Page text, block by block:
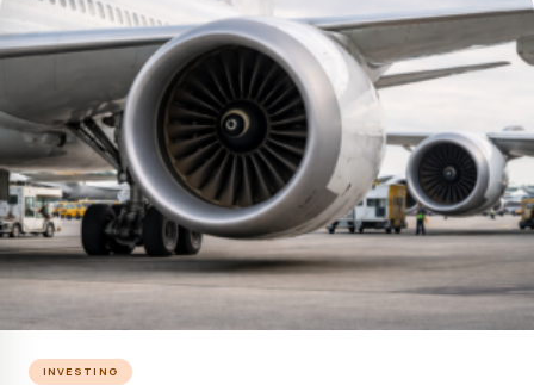
INVESTING